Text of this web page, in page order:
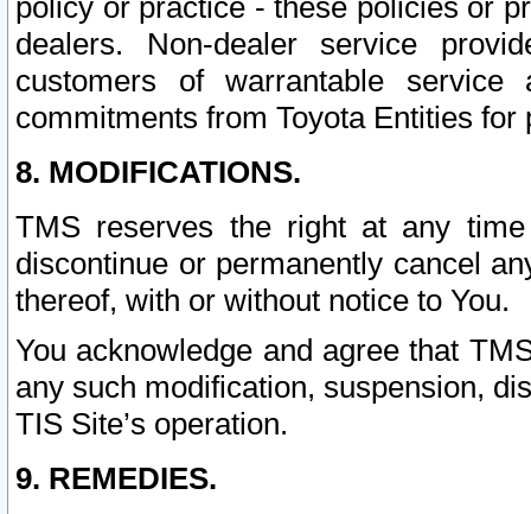
policy or practice - these policies or
dealers. Non-dealer service
customers of warrantable
commitments from Toyota Entities
8. MODIFICATIONS.
TMS reserves the right at any
discontinue or permanently cancel
thereof, with or without notice to You.
You acknowledge and agree that
any such modification, suspension,
TIS Site’s operation.
9. REMEDIES.